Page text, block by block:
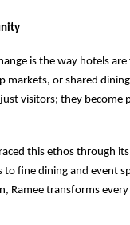
is the way hotels
markets, or shared
visitors; they
this ethos through
fine dining and event
Ramee transforms